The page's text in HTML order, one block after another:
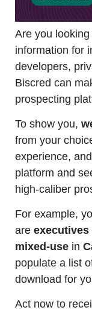
Are you
information for
developers,
Biscred can
prospecting
To show you,
from your
experience,
platform and
high-caliber
For example,
are executives
mixed-use in
populate a list
download for
Act now to